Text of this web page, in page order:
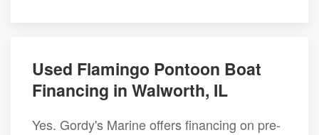
Used Flamingo Pontoon Boat
Financing in Walworth, IL
Yes. Gordy's Marine offers financing on pre-